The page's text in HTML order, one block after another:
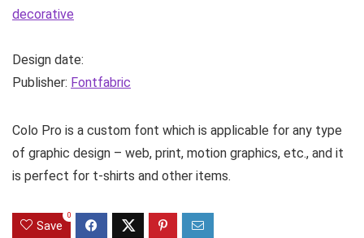
decorative
Design date:
Publisher: Fontfabric
Colo Pro is a custom font which is applicable for any type
of graphic design – web, print, motion graphics, etc., and it
is perfect for t-shirts and other items.
Save
0